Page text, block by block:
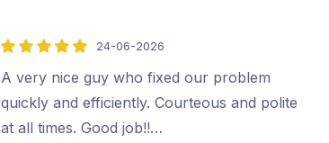
5
out
of
5
24-06-2026
A very nice guy who fixed our problem
quickly and efficiently. Courteous and polite
at all times. Good job!!…